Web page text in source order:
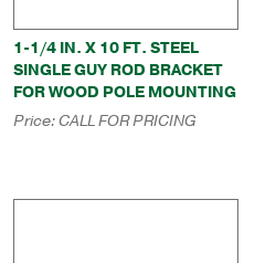
1-1/4 IN. X 10 FT. STEEL
SINGLE GUY ROD BRACKET
FOR WOOD POLE MOUNTING
Price:CALL FOR PRICING